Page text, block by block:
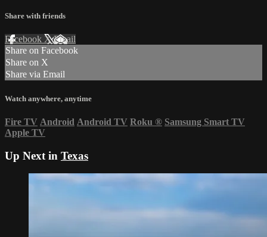
Share with friends
Facebook XEmail
Share on Facebook
Share on X
Share via Email
Watch anywhere, anytime
Fire TV Android Android TV Roku ® Samsung Smart TV
Apple TV
Up Next in Texas